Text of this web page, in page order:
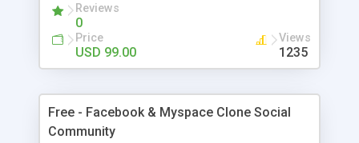
Reviews
0
Price
USD 99.00
Views
1235
Free - Facebook & Myspace Clone Social
Community